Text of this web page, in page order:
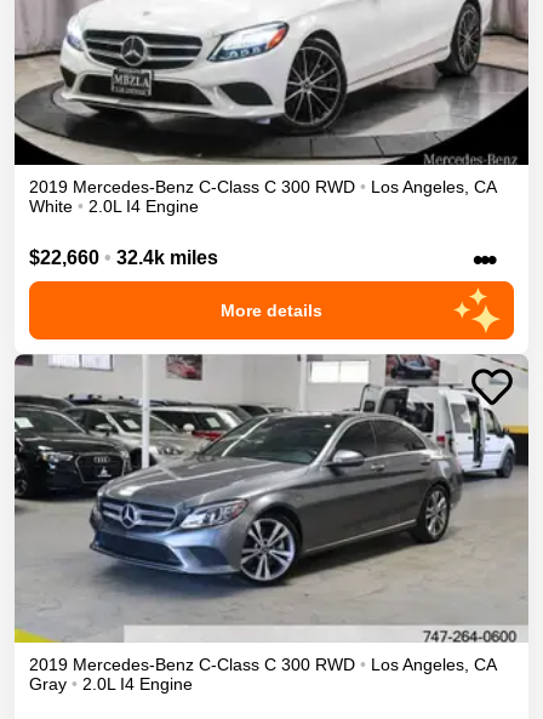
2019 Mercedes-Benz C-Class C 300 RWD • Los Angeles CA
White • 2.0L I4 Engine
$22,660 • 32.4k miles •••
More details
2019 Mercedes-Benz C-Class C 300 RWD • Los Angeles, CA
Gray • 2.0L I4 Engine